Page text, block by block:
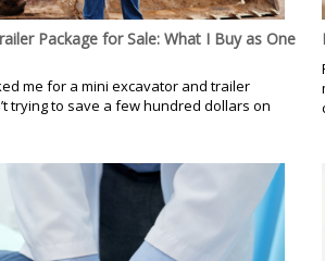
Package for Sale: What I Buy as One
me for a mini excavator and trailer
trying to save a few hundred dollars on